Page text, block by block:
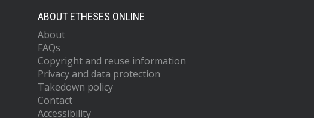
ABOUT ETHESES ONLINE
About
FAQs
Copyright and reuse information
Privacy and data protection
Takedown policy
Contact
Accessibility